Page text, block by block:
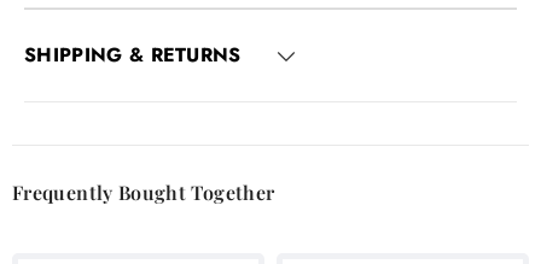
SHIPPING & RETURNS
Frequently Bought Together